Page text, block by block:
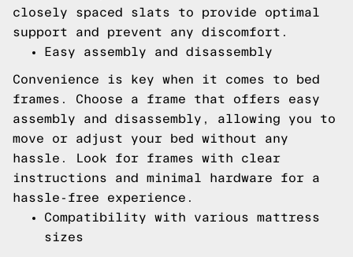
closely spaced slats to provide optimal
support and prevent any discomfort.
Easy assembly and disassembly
Convenience is key when it comes to bed
frames. Choose a frame that offers easy
assembly and disassembly, allowing you to
move or adjust your bed without any
hassle. Look for frames with clear
instructions and minimal hardware for a
hassle-free experience.
Compatibility with various mattress
sizes